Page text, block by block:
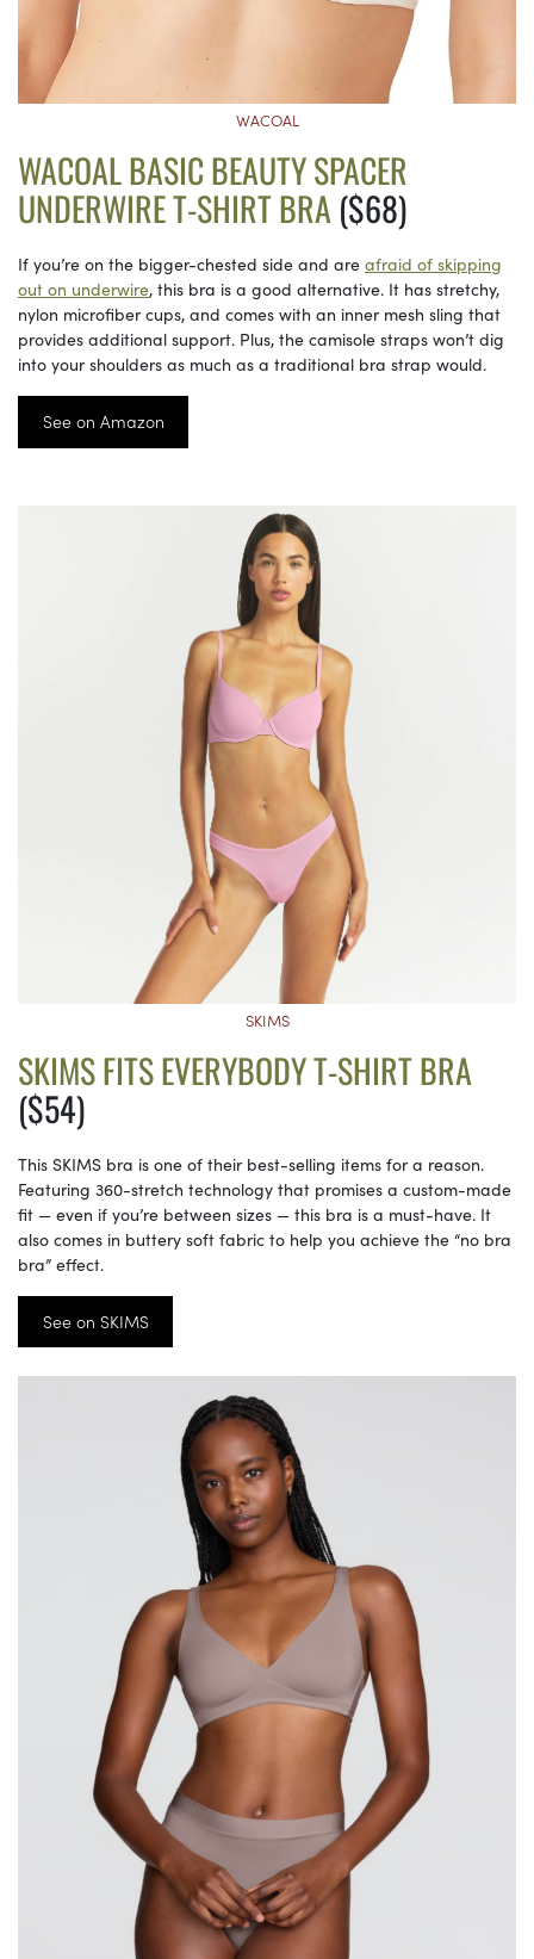
WACOAL
WACOAL BASIC BEAUTY SPACER
UNDERWIRE T-SHIRT BRA ($68)
If you’re on the bigger-chested side and are afraid of skipping
out on underwire, this bra is a good alternative. It has stretchy,
nylon microfiber cups, and comes with an inner mesh sling that
provides additional support. Plus, the camisole straps won’t dig
into your shoulders as much as a traditional bra strap would.
See on Amazon
SKIMS
SKIMS FITS EVERYBODY T-SHIRT BRA
($54)
This SKIMS bra is one of their best-selling items for a reason.
Featuring 360-stretch technology that promises a custom-made
fit — even if you’re between sizes — this bra is a must-have. It
also comes in buttery soft fabric to help you achieve the “no bra
bra” effect.
See on SKIMS